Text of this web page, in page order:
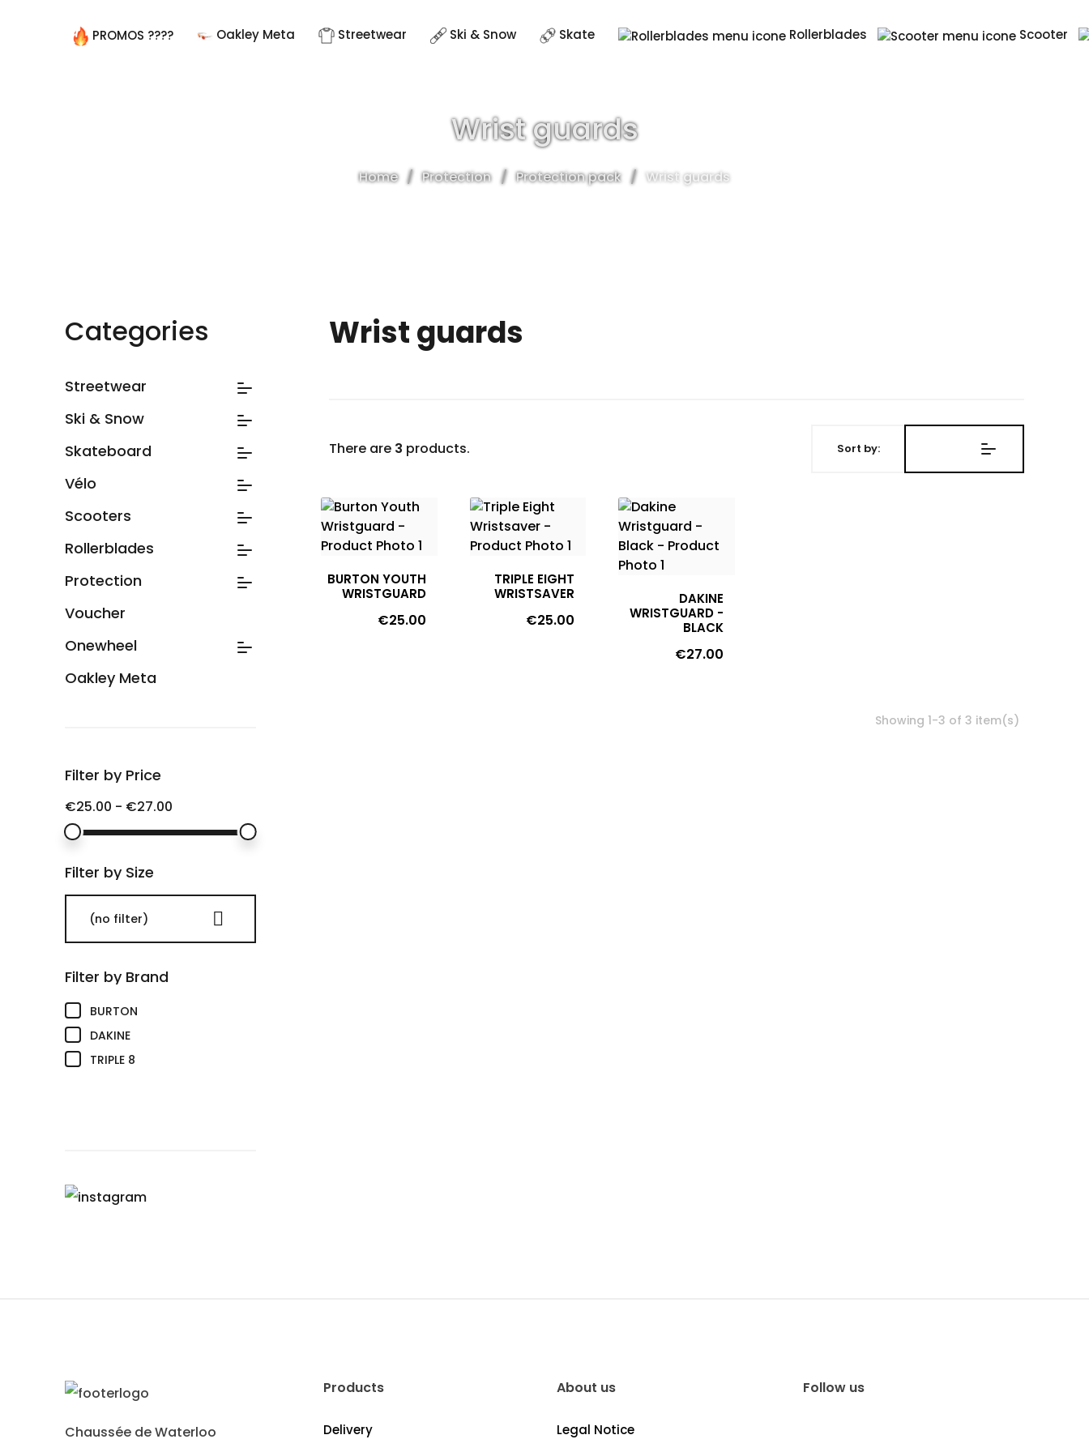
PROMOS ???? Oakley Meta Streetwear Ski & Snow Skate Rollerblades Scooter
Wrist guards
Home Protection Protection pack Wrist guards
Categories
Streetwear
Ski & Snow
Skateboard
Vélo
Scooters
Rollerblades
Protection
Voucher
Onewheel
Oakley Meta
Filter by Price
€25.00 - €27.00
Filter by Size
(no filter) 
Filter by Brand
BURTON
DAKINE
TRIPLE 8
Wrist guards
There are 3 products. Sort by:
BURTON YOUTH
WRISTGUARD
Price
€25.00
TRIPLE EIGHT
WRISTSAVER
Price
€25.00
DAKINE
WRISTGUARD -
BLACK
Price
€27.00
Showing 1-3 of 3 item(s)
Chaussée de Waterloo
Products
Delivery
About us
Legal Notice
Follow us